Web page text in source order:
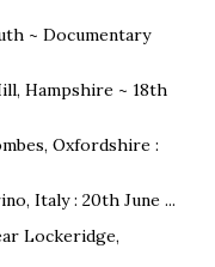
~ Documentary
Hampshire ~ 18th
Oxfordshire :
Italy : 20th June ...
Lockeridge,